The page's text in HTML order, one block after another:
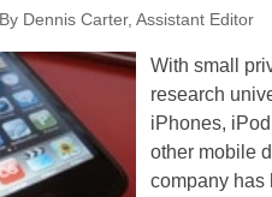
By Dennis Carter, Assistant Editor
With small
research
iPhones,
other mobile
company